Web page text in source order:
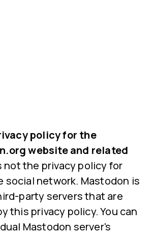
policy for the
website and related
not the privacy policy for
social network. Mastodon is
party servers that are
this privacy policy. You can
Mastodon server's